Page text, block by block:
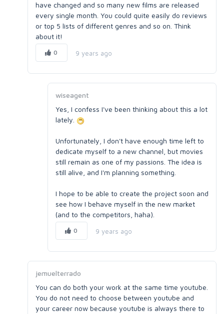
have changed and so many new films are released
every single month. You could quite easily do reviews
or top 5 lists of different genres and so on. Think
about it!
0 9 years ago
wiseagent
Yes, I confess I've been thinking about this a lot
lately.
Unfortunately, I don't have enough time left to
dedicate myself to a new channel, but movies
still remain as one of my passions. The idea is
still alive, and I'm planning something.
I hope to be able to create the project soon and
see how I behave myself in the new market
(and to the competitors, haha).
0 9 years ago
jemuelterrado
You can do both your work at the same time youtube.
You do not need to choose between youtube and
your career now because youtube is always there to